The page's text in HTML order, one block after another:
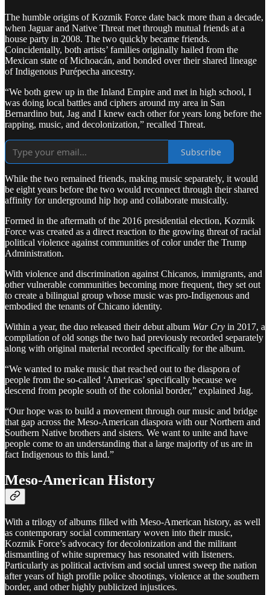
The humble origins of Kozmik Force date back more than a decade,
when Jaguar and Native Threat met through mutual friends at a
house party in 2008. The two quickly became friends.
Coincidentally, both artists’ families originally hailed from the
Mexican state of Michoacán, and bonded over their shared lineage
of Indigenous Purépecha ancestry.
“We both grew up in the Inland Empire and met in high school, I
was doing local battles and ciphers around my area in San
Bernardino but, Jag and I knew each other for years long before the
rapping, music, and decolonization,” recalled Threat.
Subscribe
While the two remained friends, making music separately, it would
be eight years before the two would reconnect through their shared
affinity for underground hip hop and collaborate musically.
Formed in the aftermath of the 2016 presidential election, Kozmik
Force was created as a direct reaction to the growing threat of racial
political violence against communities of color under the Trump
Administration.
With violence and discrimination against Chicanos, immigrants, and
other vulnerable communities becoming more frequent, they set out
to create a bilingual group whose music was pro-Indigenous and
embodied the tenants of Chicano identity.
Within a year, the duo released their debut album War Cry in 2017, a
compilation of old songs the two had previously recorded separately
along with original material recorded specifically for the album.
“We wanted to make music that reached out to the diaspora of
people from the so-called ‘Americas’ specifically because we
descend from people south of the colonial border,” explained Jag.
“Our hope was to build a movement through our music and bridge
that gap across the Meso-American diaspora with our Northern and
Southern Native brothers and sisters. We want to unite and have
people come to an understanding that a large majority of us are in
fact Indigenous to this land.”
Meso-American History
With a trilogy of albums filled with Meso-American history, as well
as contemporary social commentary woven into their music,
Kozmik Force’s advocacy for decolonization and the militant
dismantling of white supremacy has resonated with listeners.
Particularly as political activism and social unrest sweep the nation
after years of high profile police shootings, violence at the southern
border, and other highly publicized injustices.